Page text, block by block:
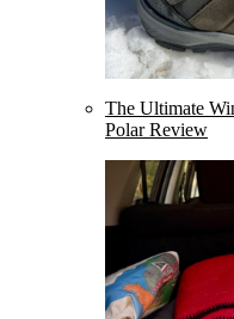
The Ultimate
Polar Review